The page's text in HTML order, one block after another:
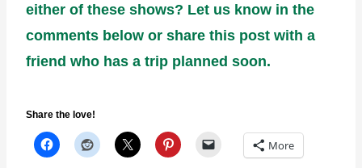
either of these shows? Let us know in the
comments below or share this post with a
friend who has a trip planned soon.
Share the love!
More